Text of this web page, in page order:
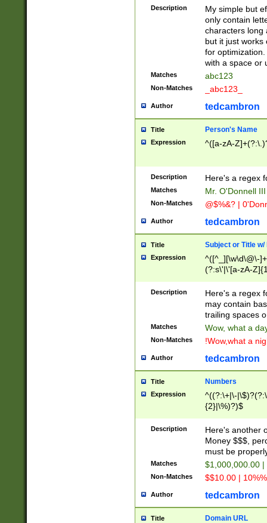
Description
My simple but
only contain
characters long
but it just works
for
with a space or
Matches abc123
Non-Matches _abc123_
Author tedcambron
Title Person's Name
Expression ^([a-zA-
Description Here's a regex
Matches Mr. O'Donnell
Non-Matches @$%&? |
Author tedcambron
Title Subject or Title w/
Expression
^([^_][\w\d\@\-
(?:s\'|\'[a-zA-
Description
Here's a regex
may contain
trailing spaces
Matches Wow, what a
Non-Matches !Wow,what a
Author tedcambron
Title Numbers
Expression
^((?:\+|\-
{2}|\%)?)$
Description
Here's another
Money $$$,
must be
Matches $1,000,000.00
Non-Matches $$10.00 |
Author tedcambron
Title Domain URL